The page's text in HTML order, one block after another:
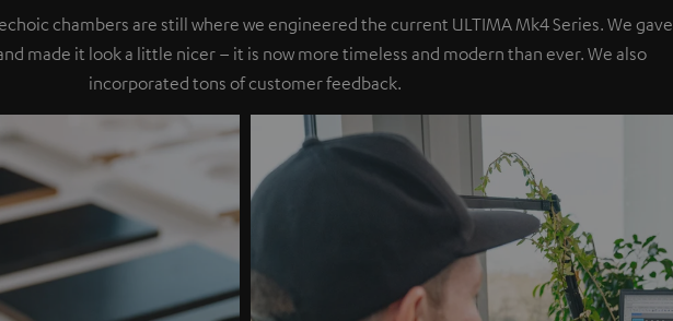
chambers are still where we engineered the current ULTIMA Mk4 Series. We gave
made it look a little nicer – it is now more timeless and modern than ever. We also
incorporated tons of customer feedback.